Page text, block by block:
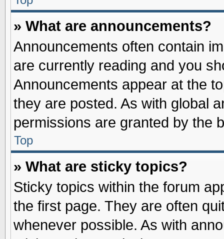
» What are announcements?
Announcements often contain
are currently reading and you
Announcements appear at the
they are posted. As with global
permissions are granted by the
Top
» What are sticky topics?
Sticky topics within the forum
the first page. They are often
whenever possible. As with